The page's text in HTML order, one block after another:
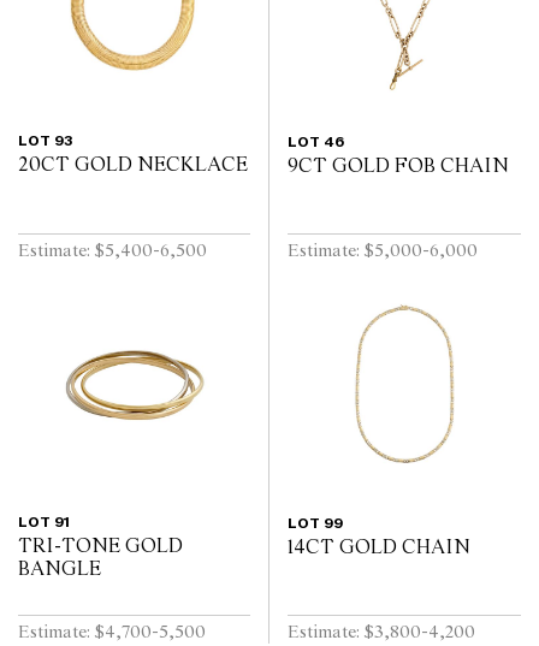
LOT 93
20CT GOLD NECKLACE
Estimate: $5,400-6,500
LOT 46
9CT GOLD FOB CHAIN
Estimate: $5,000-6,000
LOT 91
TRI-TONE GOLD
BANGLE
Estimate: $4,700-5,500
LOT 99
14CT GOLD CHAIN
Estimate: $3,800-4,200